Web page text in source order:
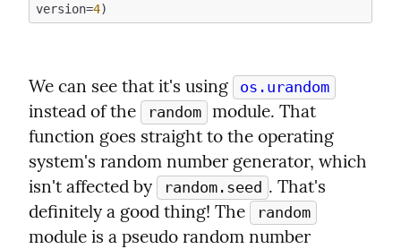
version=4
We can see that it's using os.urandom
instead of the random
module. That
function goes straight to the operating
system's random number generator, which
isn't affected by
random.seed . That's
definitely a good thing! The
random
module is a pseudo random number